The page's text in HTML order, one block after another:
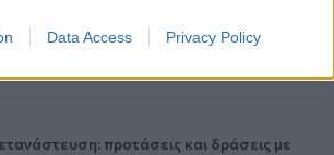
Data Access Privacy Policy
Ιατρικής: «Σε πέντε χρόνια
που αναστέλλει την εξέλιξη του
προτάσεις και δράσεις με